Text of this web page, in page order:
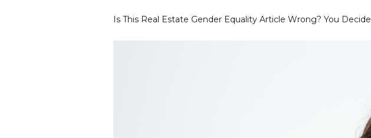
Is This Real Estate Gender Equality Article Wrong? You Decide